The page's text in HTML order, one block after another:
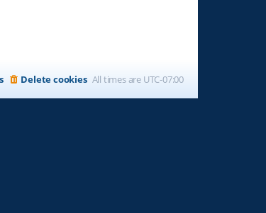
All times are UTC-07:00
Delete cookies